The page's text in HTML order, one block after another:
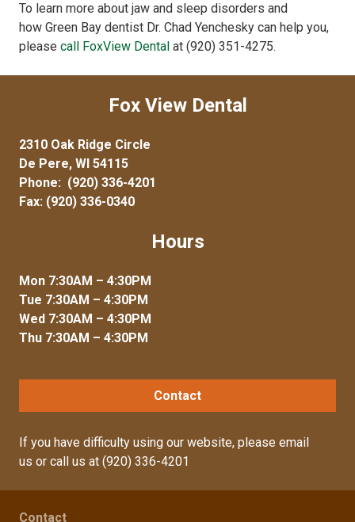
To learn more about jaw and sleep disorders and
how Green Bay dentist Dr. Chad Yenchesky can help you,
please call FoxView Dental at (920) 351-4275.
Fox View Dental
2310 Oak Ridge Circle
De Pere, WI 54115
Phone: (920) 336-4201
Fax: (920) 336-0340
Hours
Mon 7:30AM – 4:30PM
Tue 7:30AM – 4:30PM
Wed 7:30AM – 4:30PM
Thu 7:30AM – 4:30PM
Contact
If you have difficulty using our website, please email
us or call us at (920) 336-4201
Contact